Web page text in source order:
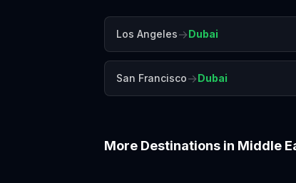
Los Angeles→Dubai
San Francisco→Dubai
More Destinations in Middle